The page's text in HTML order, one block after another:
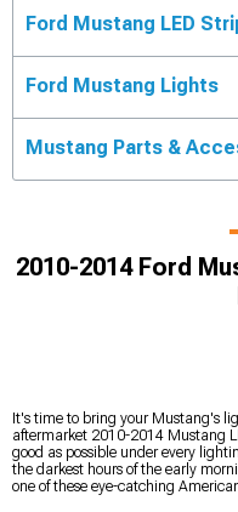
Ford Mustang LED
Ford Mustang Lights
Mustang Parts &
2010-2014 Ford
It's time to bring your Mustang's
aftermarket 2010-2014 Mustang
good as possible under every
the darkest hours of the early
one of these eye-catching